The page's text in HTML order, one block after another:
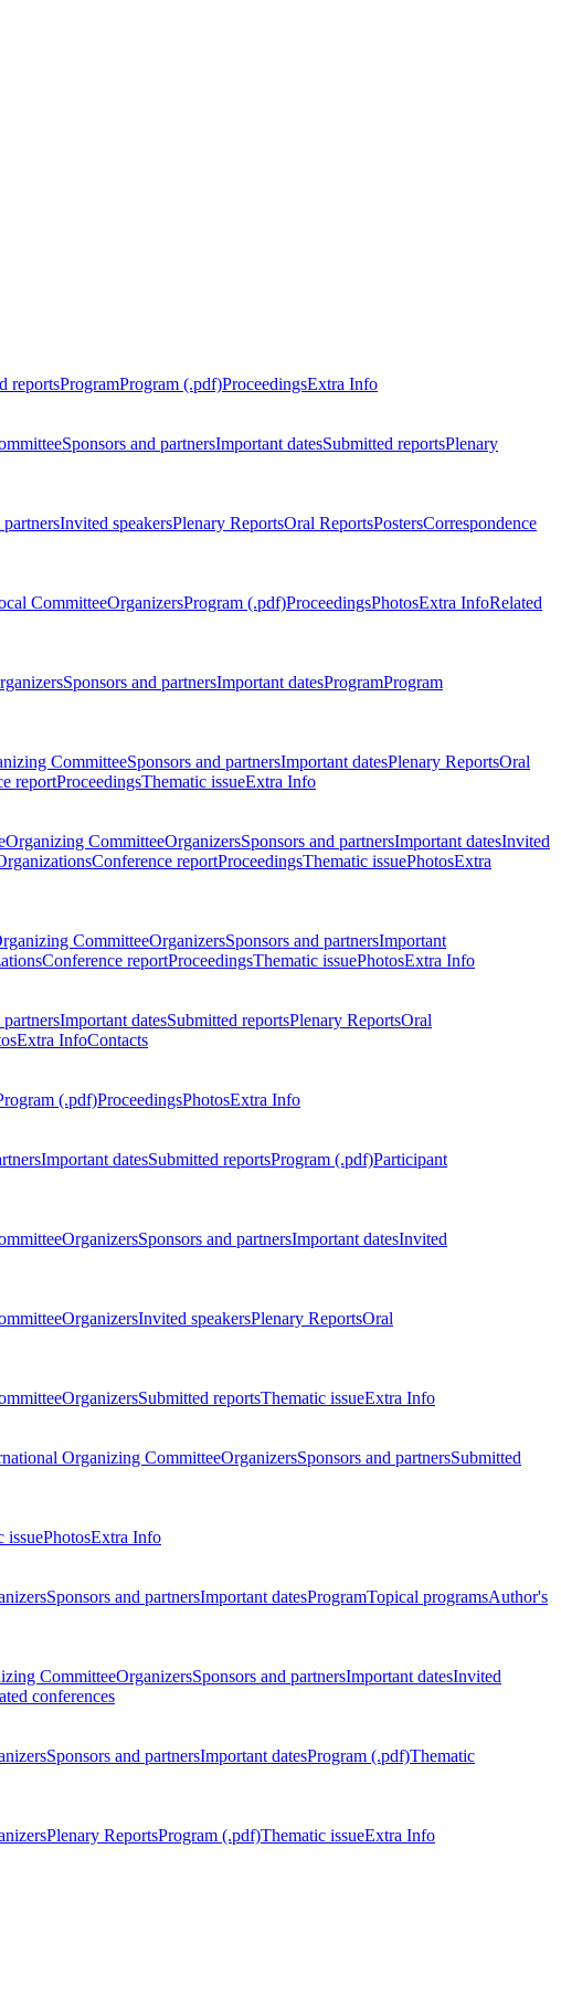
reportsProgramProgram (.pdf)ProceedingsExtra Info
Sponsors and partnersImportant datesSubmitted reportsPlenary
partnersInvited speakersPlenary ReportsOral ReportsPostersCorrespondence
CommitteeOrganizersProgram (.pdf)ProceedingsPhotosExtra InfoRelated
Sponsors and partnersImportant datesProgramProgram
CommitteeSponsors and partnersImportant datesPlenary ReportsOral
reportProceedingsThematic issueExtra Info
Organizing CommitteeOrganizersSponsors and partnersImportant datesInvited
Conference reportProceedingsThematic issuePhotosExtra
CommitteeOrganizersSponsors and partnersImportant
Conference reportProceedingsThematic issuePhotosExtra Info
partnersImportant datesSubmitted reportsPlenary ReportsOral
Extra InfoContacts
(.pdf)ProceedingsPhotosExtra Info
Important datesSubmitted reportsProgram (.pdf)Participant
OrganizersSponsors and partnersImportant datesInvited
OrganizersInvited speakersPlenary ReportsOral
OrganizersSubmitted reportsThematic issueExtra Info
Organizing CommitteeOrganizersSponsors and partnersSubmitted
issuePhotosExtra Info
Sponsors and partnersImportant datesProgramTopical programsAuthor's
CommitteeOrganizersSponsors and partnersImportant datesInvited
conferences
Sponsors and partnersImportant datesProgram (.pdf)Thematic
Plenary ReportsProgram (.pdf)Thematic issueExtra Info